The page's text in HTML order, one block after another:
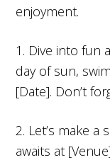
enjoyment.
1. Dive into fun
day of sun,
[Date]. Don’t
2. Let’s make a
awaits at